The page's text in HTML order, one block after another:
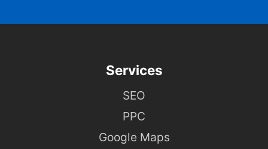
Services
SEO
PPC
Google Maps